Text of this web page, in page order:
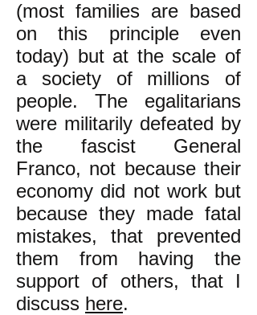
(most families are based
on this principle even
today) but at the scale of
a society of millions of
people. The egalitarians
were militarily defeated by
the fascist General
Franco, not because their
economy did not work but
because they made fatal
mistakes, that prevented
them from having the
support of others, that I
discuss here.